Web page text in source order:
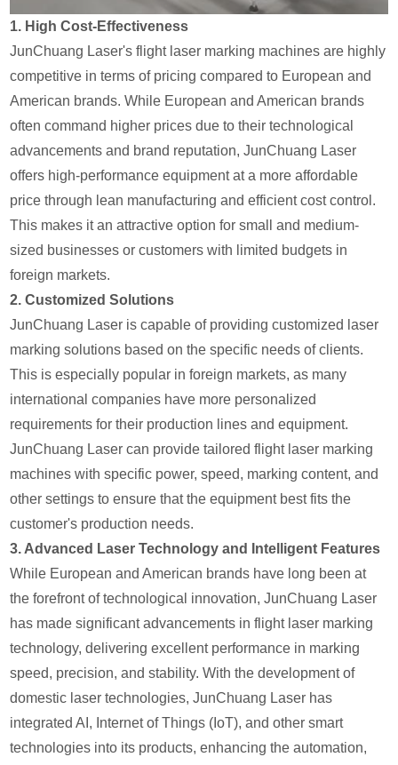
1. High Cost-Effectiveness
JunChuang Laser's flight laser marking machines are highly
competitive in terms of pricing compared to European and
American brands. While European and American brands
often command higher prices due to their technological
advancements and brand reputation, JunChuang Laser
offers high-performance equipment at a more affordable
price through lean manufacturing and efficient cost control.
This makes it an attractive option for small and medium-
sized businesses or customers with limited budgets in
foreign markets.
2.Customized Solutions
JunChuang Laser is capable of providing customized laser
marking solutions based on the specific needs of clients.
This is especially popular in foreign markets, as many
international companies have more personalized
requirements for their production lines and equipment.
JunChuang Laser can provide tailored flight laser marking
machines with specific power, speed, marking content, and
other settings to ensure that the equipment best fits the
customer's production needs.
3. Advanced Laser Technology and Intelligent Features
While European and American brands have long been at
the forefront of technological innovation, JunChuang Laser
has made significant advancements in flight laser marking
technology, delivering excellent performance in marking
speed, precision, and stability. With the development of
domestic laser technologies, JunChuang Laser has
integrated AI, Internet of Things (IoT), and other smart
technologies into its products, enhancing the automation,